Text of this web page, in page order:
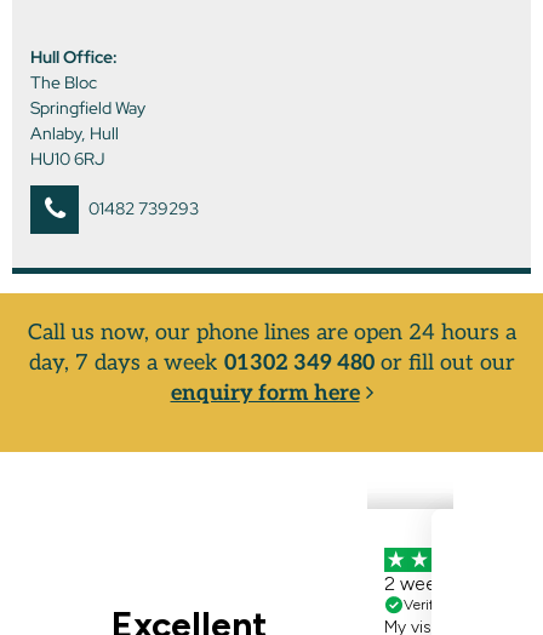
Hull Office:
The Bloc
Springfield Way
Anlaby, Hull
HU10 6RJ
01482 739293
Call us now, our phone lines are open 24 hours a
day, 7 days a week 01302 349 480or fill out our
enquiry form here